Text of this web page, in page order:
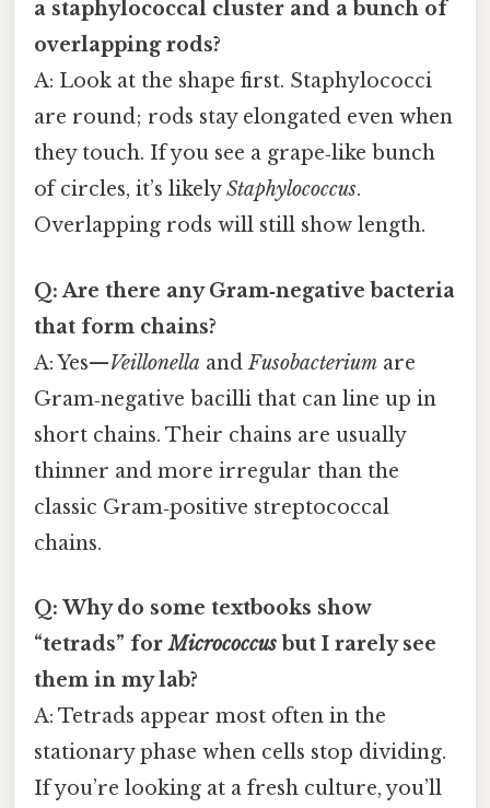
a staphylococcal cluster and a bunch of
overlapping rods?
A: Look at the shape first. Staphylococci
are round; rods stay elongated even when
they touch. If you see a grape‑like bunch
of circles, it’s likelyStaphylococcus.
Overlapping rods will still show length.
Q: Are there any Gram‑negative bacteria
that form chains?
A: Yes—Veillonella andFusobacterium are
Gram‑negative bacilli that can line up in
short chains. Their chains are usually
thinner and more irregular than the
classic Gram‑positive streptococcal
chains.
Q: Why do some textbooks show
“tetrads” forMicrococcus but I rarely see
them in my lab?
A: Tetrads appear most often in the
stationary phase when cells stop dividing.
If you’re looking at a fresh culture, you’ll